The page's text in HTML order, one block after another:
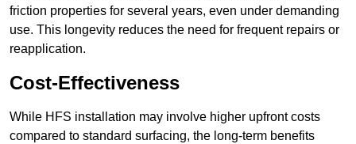
friction properties for several years, even under demanding
use. This longevity reduces the need for frequent repairs or
reapplication.
Cost-Effectiveness
While HFS installation may involve higher upfront costs
compared to standard surfacing, the long-term benefits